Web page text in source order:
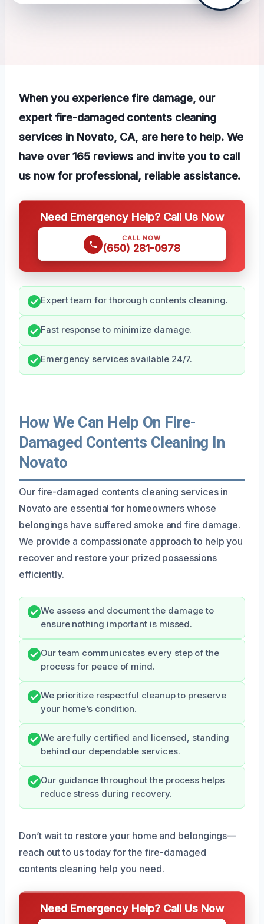
When you experience fire damage, our
expert fire-damaged contents cleaning
services in Novato, CA, are here to help. We
have over 165 reviews and invite you to call
us now for professional, reliable assistance.
Need Emergency Help? Call Us Now
CALL NOW
(650) 281-0978
Expert team for thorough contents cleaning.
Fast response to minimize damage.
Emergency services available 24/7.
How We Can Help On Fire-
Damaged Contents Cleaning In
Novato
Our fire-damaged contents cleaning services in
Novato are essential for homeowners whose
belongings have suffered smoke and fire damage.
We provide a compassionate approach to help you
recover and restore your prized possessions
efficiently.
We assess and document the damage to
ensure nothing important is missed.
Our team communicates every step of the
process for peace of mind.
We prioritize respectful cleanup to preserve
your home’s condition.
We are fully certified and licensed, standing
behind our dependable services.
Our guidance throughout the process helps
reduce stress during recovery.
Don’t wait to restore your home and belongings—
reach out to us today for the fire-damaged
contents cleaning help you need.
Need Emergency Help? Call Us Now